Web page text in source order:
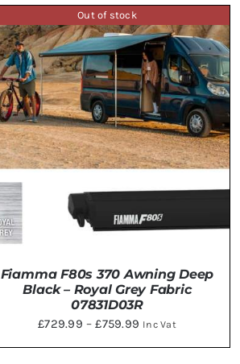
HAS
MULTIPLE
VARIANTS.
OPTIONS
MAY
BE
CHOSEN
ON
THE
PRODUCT
PAGE
£849.99
through
£879.99
Out of stock
Fiamma F80s 370 Awning Deep
Black – Royal Grey Fabric
07831D03R
£729.99 – £759.99 Price
range:
Inc Vat